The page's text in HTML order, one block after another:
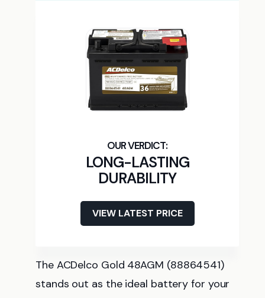
LONG-LASTING
DURABILITY
VIEW LATEST PRICE
The ACDelco Gold 48AGM (88864541)
stands out as the ideal battery for your